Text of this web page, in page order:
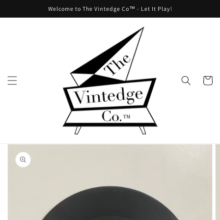
Welcome to The Vintedge Co™ - Let It Play!
Cart
Skip to
product
information